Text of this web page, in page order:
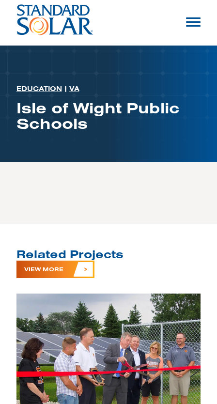
EDUCATION | VA
Isle of Wight Public
Schools
Related Projects
VIEW MORE